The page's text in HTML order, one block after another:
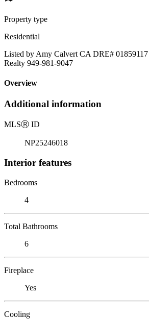
Property type
Residential
Listed by Amy Calvert CA DRE#
Realty 949-981-9047
Overview
Additional information
MLSⓇ ID
NP25246018
Interior features
Bedrooms
4
Total Bathrooms
6
Fireplace
Yes
Cooling